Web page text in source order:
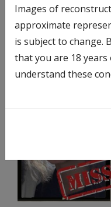
Profile Number:
Name:
Images of
approximate
is subject to change.
that you are 18
understand these